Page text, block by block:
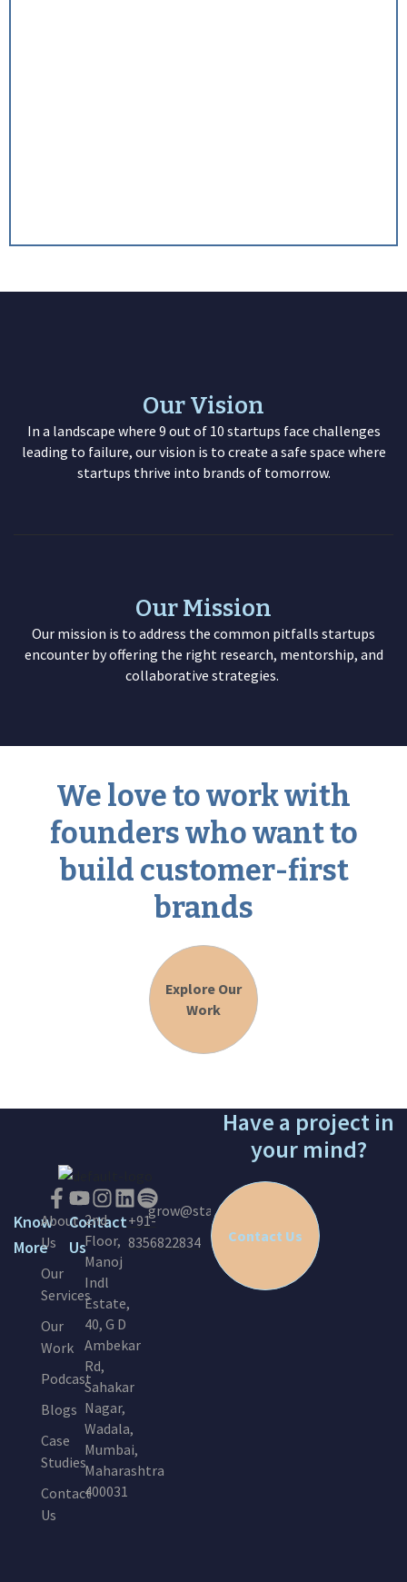
Our Vision
In a landscape where 9 out of 10 startups face challenges
leading to failure, our vision is to create a safe space where
startups thrive into brands of tomorrow.
Our Mission
Our mission is to address the common pitfalls startups
encounter by offering the right research, mentorship, and
collaborative strategies.
We love to work with
founders who want to
build customer-first
brands
Explore Our
Work
Know
More
About
Us
Our
Services
Our
Work
Podcast
Blogs
Case
Studies
Contact
Us
Contact
Us
2nd
Floor,
Manoj
Indl
Estate,
40, G D
Ambekar
Rd,
Sahakar
Nagar,
Wadala,
Mumbai,
Maharashtra
400031
+91-
8356822834
grow@startinc.in
Have a project in
your mind?
Contact Us